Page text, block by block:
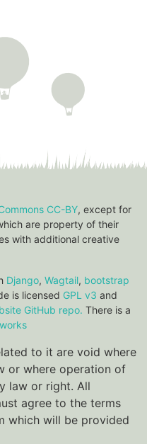
CC-BY, except for
are property of their
with additional creative
Django, Wagtail, bootstrap
is licensed GPL v3 and
GitHub repo. There is a
to it are void where
or where operation of
law or right. All
agree to the terms
which will be provided